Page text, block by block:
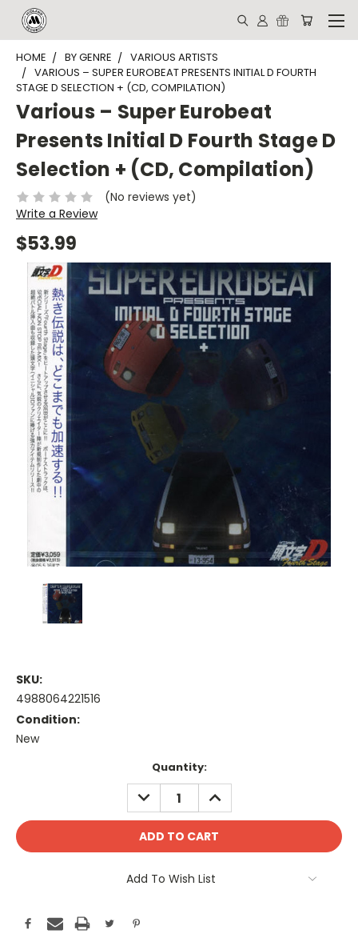
HOME BY GENRE
VARIOUS ARTISTS
VARIOUS – SUPER EUROBEAT PRESENTS INITIAL D FOURTH
STAGE D SELECTION + (CD, COMPILATION)
Various – Super Eurobeat
Presents Initial D Fourth Stage D
Selection + (CD, Compilation)
(No reviews yet)
Write a Review
$53.99
SKU:
4988064221516
Condition:
New
Quantity:
DECREASE
QUANTITY:
INCREASE
QUANTITY:
Add To Wish List